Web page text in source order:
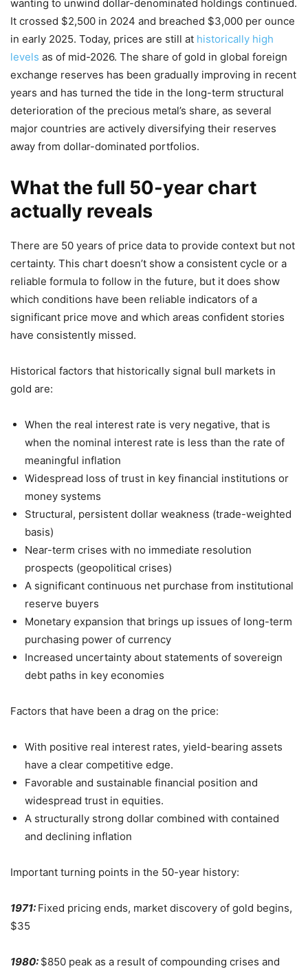
wanting to unwind dollar-denominated holdings continued.
It crossed $2,500 in 2024 and breached $3,000 per ounce
in early 2025. Today, prices are still at historically high
levels as of mid-2026. The share of gold in global foreign
exchange reserves has been gradually improving in recent
years and has turned the tide in the long-term structural
deterioration of the precious metal’s share, as several
major countries are actively diversifying their reserves
away from dollar-dominated portfolios.
What the full 50-year chart
actually reveals
There are 50 years of price data to provide context but not
certainty. This chart doesn’t show a consistent cycle or a
reliable formula to follow in the future, but it does show
which conditions have been reliable indicators of a
significant price move and which areas confident stories
have consistently missed.
Historical factors that historically signal bull markets in
gold are:
When the real interest rate is very negative, that is
when the nominal interest rate is less than the rate of
meaningful inflation
Widespread loss of trust in key financial institutions or
money systems
Structural, persistent dollar weakness (trade-weighted
basis)
Near-term crises with no immediate resolution
prospects (geopolitical crises)
A significant continuous net purchase from institutional
reserve buyers
Monetary expansion that brings up issues of long-term
purchasing power of currency
Increased uncertainty about statements of sovereign
debt paths in key economies
Factors that have been a drag on the price:
With positive real interest rates, yield-bearing assets
have a clear competitive edge.
Favorable and sustainable financial position and
widespread trust in equities.
A structurally strong dollar combined with contained
and declining inflation
Important turning points in the 50-year history:
1971: Fixed pricing ends, market discovery of gold begins,
$35
1980: $850 peak as a result of compounding crises and